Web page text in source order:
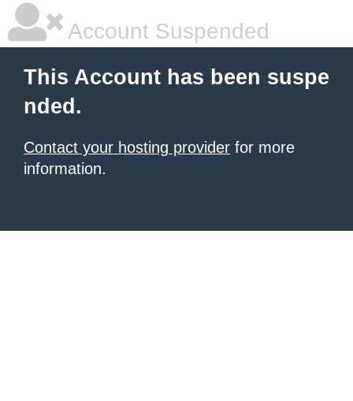
Account Suspended
This Account has been suspe
nded.
Contact your hosting provider for more
information.